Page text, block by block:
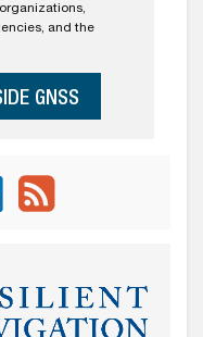
and the
GNSS